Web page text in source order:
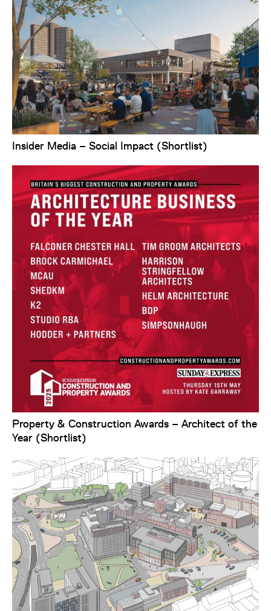
Insider Media – Social Impact (Shortlist)
Property & Construction Awards – Architect of the
Year (Shortlist)